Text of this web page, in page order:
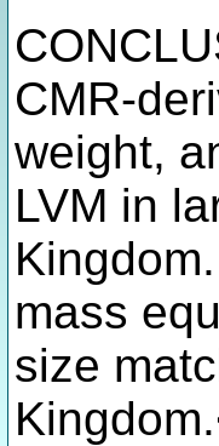
CMR-
weight,
LVM in
mass
size